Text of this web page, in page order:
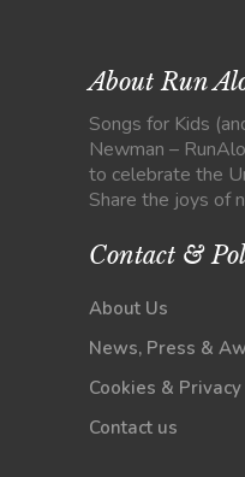
About Run
Songs for Kids
Newman –
to celebrate the
Share the joys of
Contact &
About Us
News, Press &
Cookies & Privacy
Contact us